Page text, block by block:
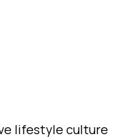
lifestyle culture